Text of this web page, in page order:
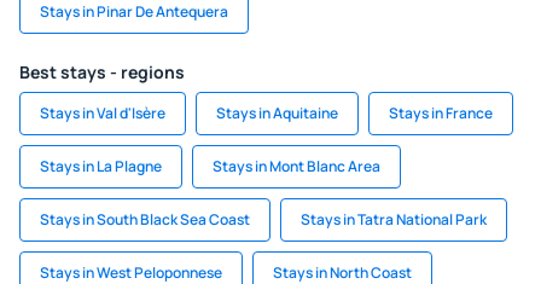
Stays in Pinar De Antequera
Best stays - regions
Stays in Val d'Isère Stays in Aquitaine Stays in France
Stays in La Plagne Stays in Mont Blanc Area
Stays in South Black Sea Coast Stays in Tatra National Park
Stays in West Peloponnese Stays in North Coast